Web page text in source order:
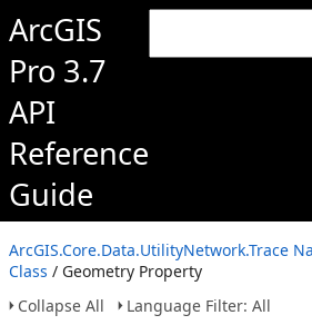
ArcGIS
Pro 3.7
API
Reference
Guide
ArcGIS.Core.Data.UtilityNetwork.Trace
Class / Geometry Property
Collapse All
Language Filter: All